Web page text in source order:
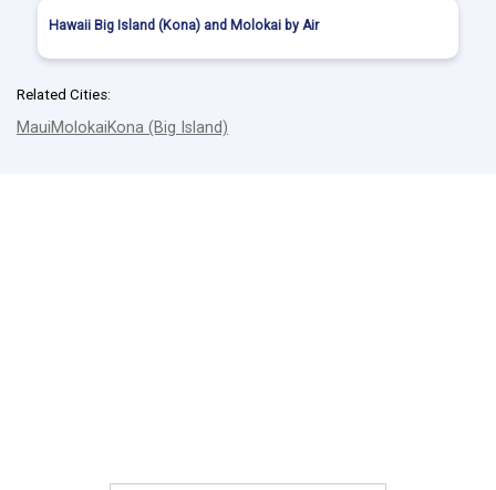
Hawaii Big Island (Kona) and Molokai by Air
Related Cities:
MauiMolokaiKona (Big Island)